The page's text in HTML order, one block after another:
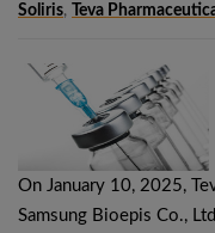
Soliris, Teva
On January 10, 2025,
Samsung Bioepis Co.,